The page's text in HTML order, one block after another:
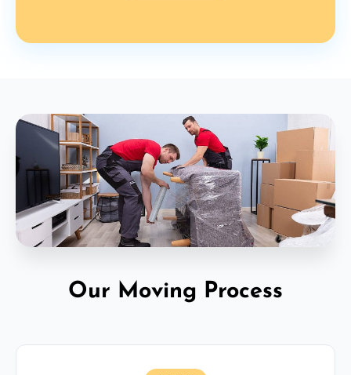
Our Moving Process